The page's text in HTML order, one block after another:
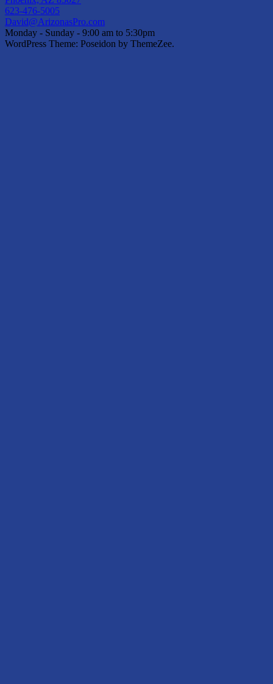
623-476-5005
David@ArizonasPro.com
Monday - Sunday - 9:00 am to 5:30pm
WordPress Theme: Poseidon by ThemeZee.